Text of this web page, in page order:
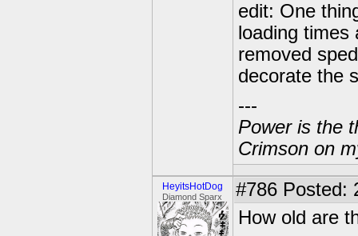
edit: One
loading
removed
decorate the
---
Power is the
Crimson on
HeyitsHotDog
Diamond Sparx #786 Posted:
How old are